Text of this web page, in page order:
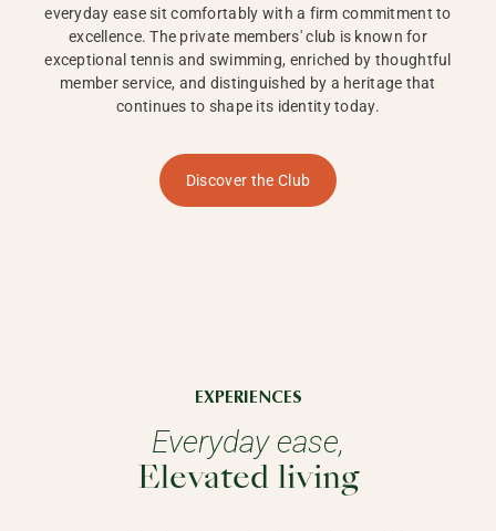
everyday ease sit comfortably with a firm commitment to
excellence. The private members' club is known for
exceptional tennis and swimming, enriched by thoughtful
member service, and distinguished by a heritage that
continues to shape its identity today.
Discover the Club
EXPERIENCES
Everyday ease,
Elevated living